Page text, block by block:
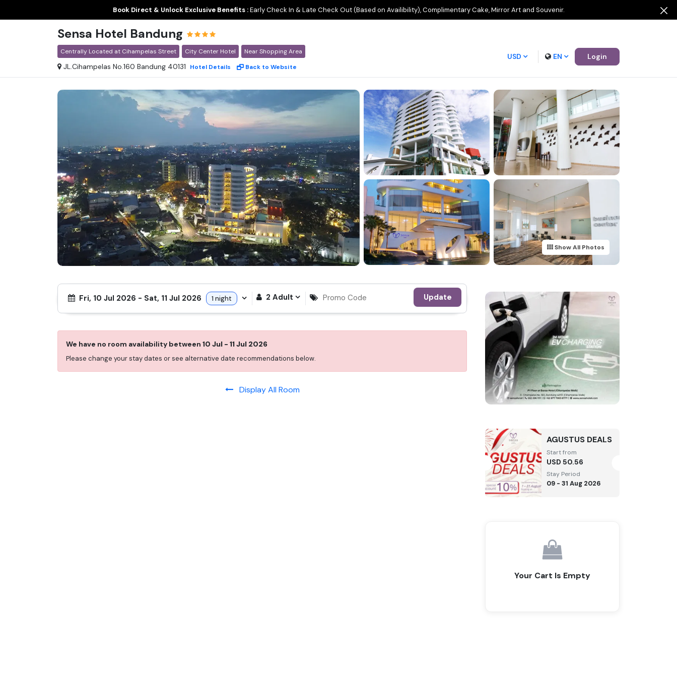
Book Direct & Unlock Exclusive Benefits :Early Check In & Late Check Out (Based on Availibility), Complimentary Cake, Mirror Art and Souvenir.
Sensa Hotel Bandung
Centrally Located at Cihampelas Street City Center Hotel Near Shopping Area
JL.Cihampelas No.160 Bandung 40131 Hotel Details Back to Website
USD EN Login
Show All Photos
Fri, 10 Jul 2026 - Sat, 11 Jul 2026 1 night 2 Adult Update
We have no room availability between 10 Jul - 11 Jul 2026
Please change your stay dates or see alternative date recommendations below.
Display All Room
AGUSTUS DEALS
Start from
USD 50.56
Stay Period
09 - 31 Aug 2026
Your Cart Is Empty